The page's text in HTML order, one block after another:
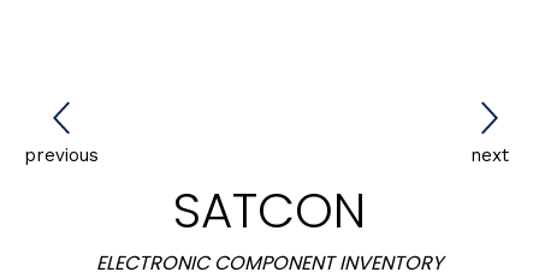
previous
SATCON
ELECTRONIC COMPONENT INVENTORY
next